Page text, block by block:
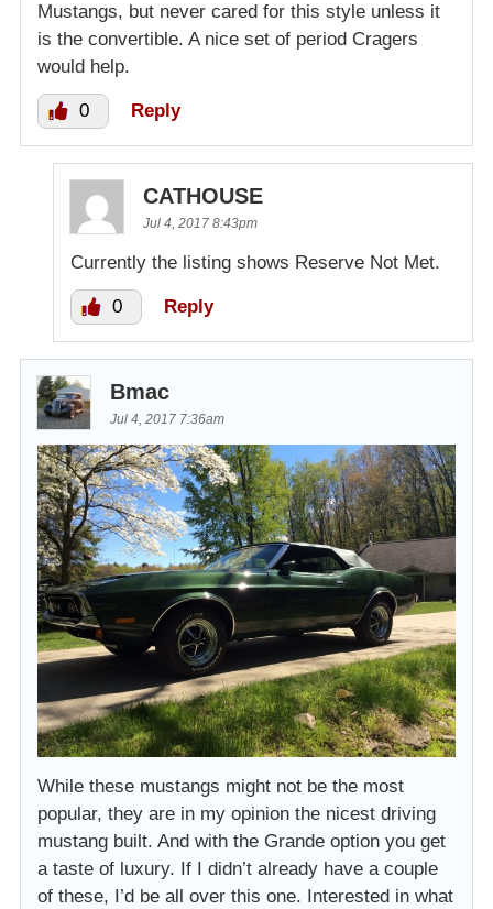
Mustangs, but never cared for this style unless it
is the convertible. A nice set of period Cragers
would help.
0 Reply
CATHOUSE
Jul 4, 2017 8:43pm
Currently the listing shows Reserve Not Met.
0 Reply
Bmac
Jul 4, 2017 7:36am
While these mustangs might not be the most
popular, they are in my opinion the nicest driving
mustang built. And with the Grande option you get
a taste of luxury. If I didn’t already have a couple
of these, I’d be all over this one. Interested in what